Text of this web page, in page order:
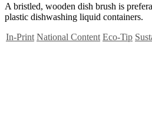
A bristled, wooden dish brush is
plastic dishwashing liquid containers.
In-Print National Content Eco-Tip